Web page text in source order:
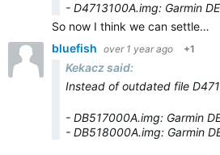
- D4713100A.img: Garmin
So now I think we can settle…
bluefish over 1 year ago +1
Kekacz said:
Instead of outdated file
- DB517000A.img: Garmin
- DB518000A.img: Garmin